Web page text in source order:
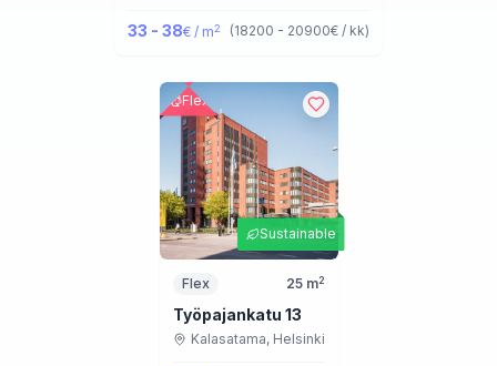
33 - 38€ / m2 (18200 - 20900€ / kk)
Sustainable
Flex
Flex 25m2
Työpajankatu 13
Kalasatama, Helsinki